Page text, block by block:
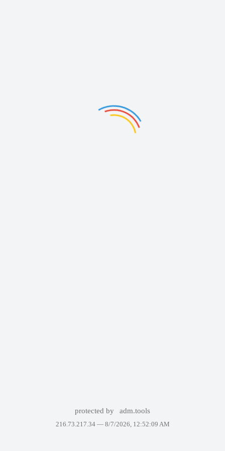
protected by adm.tools
216.73.217.34 — 8/7/2026, 12:52:09 AM